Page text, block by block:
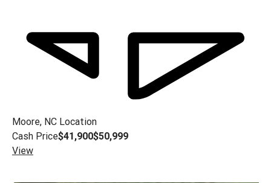
Moore, NC Location
Cash Price$41,900$50,999
View